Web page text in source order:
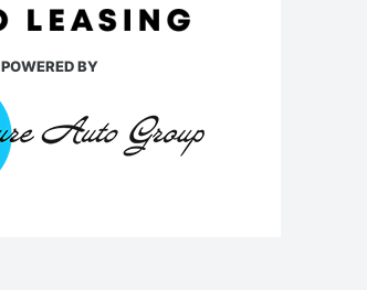
POWERED BY